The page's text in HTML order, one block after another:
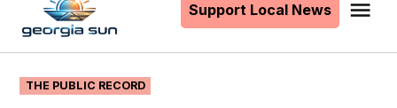
content
Support Local News
POSTED
IN
THE PUBLIC RECORD